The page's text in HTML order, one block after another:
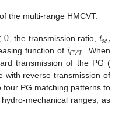
the multi-range HMCVT.
0, the transmission ratio, 𝑖𝑜𝑒,
function of 𝑖𝐶𝑉𝑇. When
transmission of the PG (
with reverse transmission of
PG matching patterns to
mechanical ranges, as